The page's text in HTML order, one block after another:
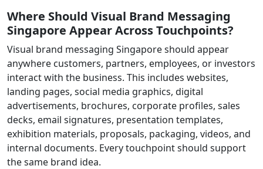
Where Should Visual Brand Messaging
Singapore Appear Across Touchpoints?
Visual brand messaging Singapore should appear
anywhere customers, partners, employees, or investors
interact with the business. This includes websites,
landing pages, social media graphics, digital
advertisements, brochures, corporate profiles, sales
decks, email signatures, presentation templates,
exhibition materials, proposals, packaging, videos, and
internal documents. Every touchpoint should support
the same brand idea.